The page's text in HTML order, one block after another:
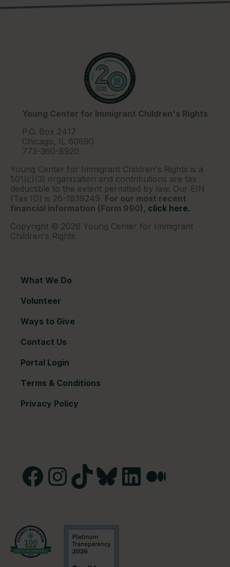
Young Center for Immigrant Children's Rights
P.O. Box 2417
Chicago, IL 60690
773-360-8920
Young Center for Immigrant Children's Rights is a
501(c)(3) organization and contributions are tax
deductible to the extent permitted by law. Our EIN
(Tax ID) is 26-1839249. For our most recent
financial information (Form 990), click here.
Copyright © 2026 Young Center for Immigrant
Children's Rights
What We Do
Volunteer
Ways to Give
Contact Us
Portal Login
Terms & Conditions
Privacy Policy
Facebook
Instagram
TikTokBlueskyLinkedInMedium